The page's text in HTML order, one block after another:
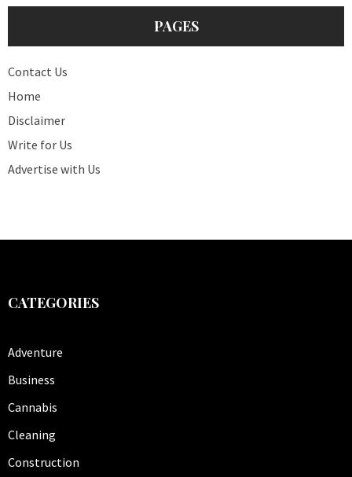
PAGES
Contact Us
Home
Disclaimer
Write for Us
Advertise with Us
CATEGORIES
Adventure
Business
Cannabis
Cleaning
Construction